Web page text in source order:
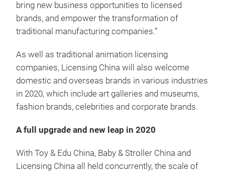
bring new business opportunities to licensed
brands, and empower the transformation of
traditional manufacturing companies.”
As well as traditional animation licensing
companies, Licensing China will also welcome
domestic and overseas brands in various industries
in 2020, which include art galleries and museums,
fashion brands, celebrities and corporate brands.
A full upgrade and new leap in 2020
With Toy & Edu China, Baby & Stroller China and
Licensing China all held concurrently, the scale of